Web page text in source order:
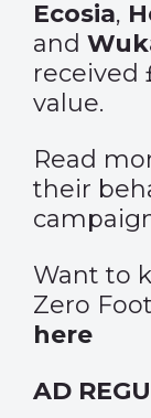
Ecosia,
and
received
value.
Read
their
Want to
Zero
here
AD